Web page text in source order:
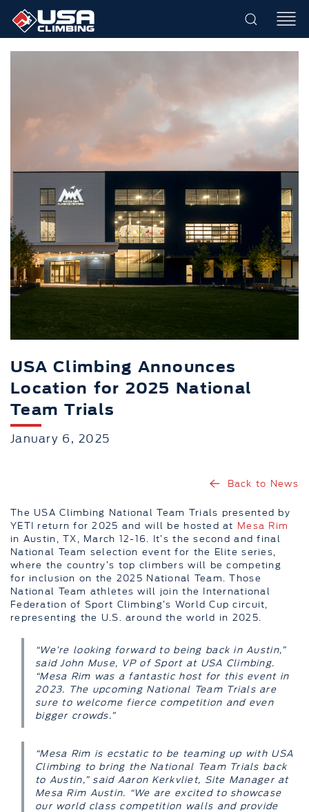
USA Climbing Announces
Location for 2025 National
Team Trials
January 6, 2025
Back to News
The USA Climbing National Team Trials presented by
YETI return for 2025 and will be hosted at Mesa Rim
in Austin, TX, March 12-16. It’s the second and final
National Team selection event for the Elite series,
where the country’s top climbers will be competing
for inclusion on the 2025 National Team. Those
National Team athletes will join the International
Federation of Sport Climbing’s World Cup circuit,
representing the U.S. around the world in 2025.
“We’re looking forward to being back in Austin,”
said John Muse, VP of Sport at USA Climbing.
“Mesa Rim was a fantastic host for this event in
2023. The upcoming National Team Trials are
sure to welcome fierce competition and even
bigger crowds.”
“Mesa Rim is ecstatic to be teaming up with USA
Climbing to bring the National Team Trials back
to Austin,” said Aaron Kerkvliet, Site Manager at
Mesa Rim Austin. “We are excited to showcase
our world class competition walls and provide